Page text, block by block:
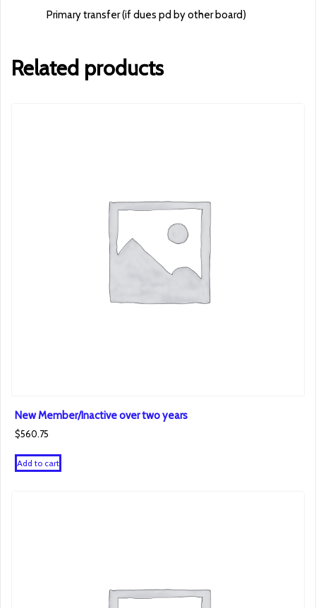
Primary transfer (if dues pd by other board)
Related products
New Member/Inactive over two years
$560.75
Add to cart